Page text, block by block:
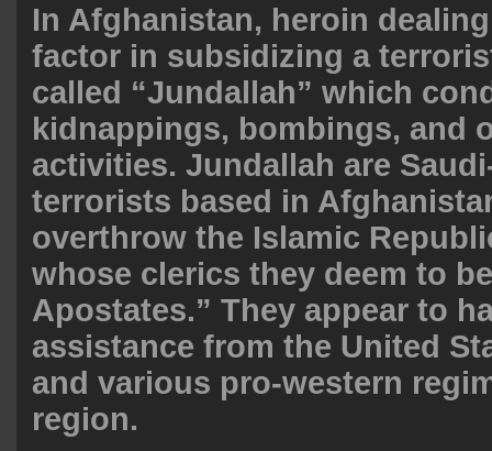
In Afghanistan, heroin
factor in subsidizing a
called “Jundallah” which
kidnappings, bombings, and
activities. Jundallah are
terrorists based in
overthrow the Islamic
whose clerics they deem to
Apostates.” They appear to
assistance from the United
and various pro-western
region.